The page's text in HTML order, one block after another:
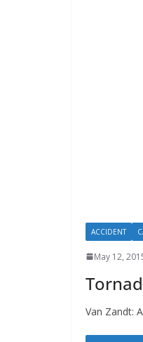
ACCIDENT
May 12,
Van Zandt: